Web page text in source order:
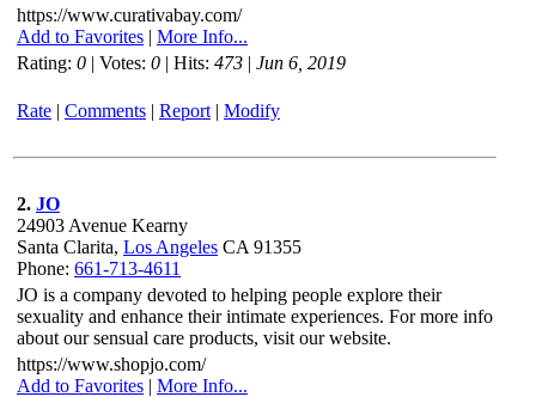
https://www.curativabay.com/
Add to Favorites | More Info...
Rating: 0 | Votes: 0 | Hits: 473 | Jun 6, 2019
Rate | Comments | Report | Modify
2. JO
24903 Avenue Kearny
Santa Clarita, Los Angeles CA 91355
Phone: 661-713-4611
JO is a company devoted to helping people explore their
sexuality and enhance their intimate experiences. For more info
about our sensual care products, visit our website.
https://www.shopjo.com/
Add to Favorites | More Info...